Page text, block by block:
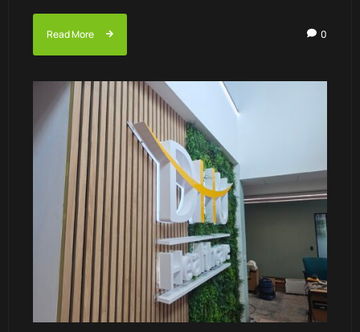
Read More 0